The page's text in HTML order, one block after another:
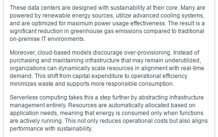
These data centers are designed with sustainability at their core. Many are
powered by renewable energy sources, utilize advanced cooling systems,
and are optimized for maximum power usage effectiveness. The result is a
significant reduction in greenhouse gas emissions compared to traditional
on-premise IT environments.
Moreover, cloud-based models discourage over-provisioning. Instead of
purchasing and maintaining infrastructure that may remain underutilized,
organizations can dynamically scale resources in alignment with real-time
demand. This shift from capital expenditure to operational efficiency
minimizes waste and supports more responsible consumption.
Serverless computing takes this a step further by abstracting infrastructure
management entirely. Resources are automatically allocated based on
application needs, meaning that energy is consumed only when functions
are actively running. This not only reduces operational costs but also aligns
performance with sustainability.